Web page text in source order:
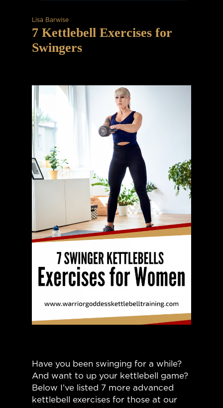
Lisa Barwise
7 Kettlebell Exercises for
Swingers
Have you been swinging for a while?
And want to up your kettlebell game?
Below I’ve listed 7 more advanced
kettlebell exercises for those at our